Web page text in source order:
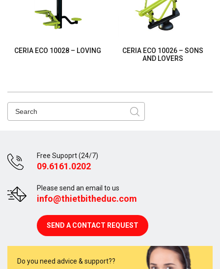
CERIA ECO 10028 – LOVING
CERIA ECO 10026 – SONS
AND LOVERS
Free Supoprt (24/7)
09.6161.0202
Please send an email to us
info@thietbitheduc.com
SEND A CONTACT REQUEST
Do you need advice & support??